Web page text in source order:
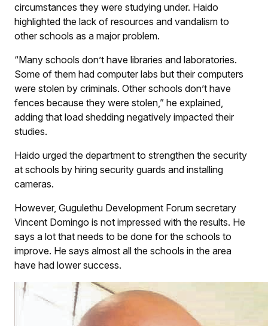
circumstances they were studying under. Haido
highlighted the lack of resources and vandalism to
other schools as a major problem.
“Many schools don’t have libraries and laboratories.
Some of them had computer labs but their computers
were stolen by criminals. Other schools don’t have
fences because they were stolen,” he explained,
adding that load shedding negatively impacted their
studies.
Haido urged the department to strengthen the security
at schools by hiring security guards and installing
cameras.
However, Gugulethu Development Forum secretary
Vincent Domingo is not impressed with the results. He
says a lot that needs to be done for the schools to
improve. He says almost all the schools in the area
have had lower success.